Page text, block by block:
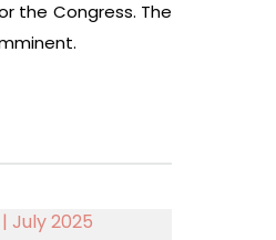
the Congress. The